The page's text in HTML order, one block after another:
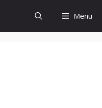
Menu